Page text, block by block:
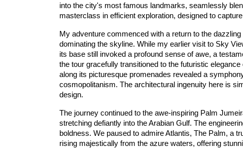
into the city's most famous landmarks, seamlessly
masterclass in efficient exploration, designed to
My adventure commenced with a return to the
dominating the skyline. While my earlier visit to Sky
its base still invoked a profound sense of awe, a
the tour gracefully transitioned to the futuristic elegance
along its picturesque promenades revealed a
cosmopolitanism. The architectural ingenuity here is
design.
The journey continued to the awe-inspiring Palm Jum
stretching defiantly into the Arabian Gulf. The
boldness. We paused to admire Atlantis, The Palm, a
rising majestically from the azure waters, offering